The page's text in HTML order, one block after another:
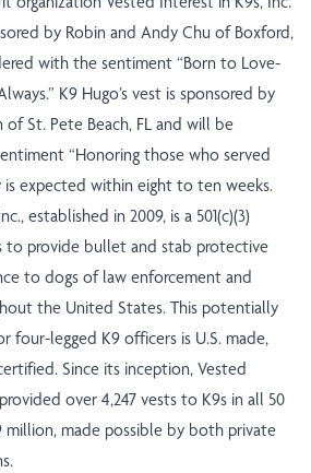
by Robin and Andy Chu of Boxford,
with the sentiment “Born to Love-
K9 Hugo’s vest is sponsored by
of St. Pete Beach, FL and will be
“Honoring those who served
is expected within eight to ten weeks.
established in 2009, is a 501(c)(3)
to provide bullet and stab protective
to dogs of law enforcement and
the United States. This potentially
four-legged K9 officers is U.S. made,
Since its inception, Vested
over 4,247 vests to K9s in all 50
million, made possible by both private